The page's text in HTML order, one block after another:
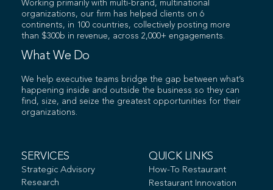
Working primarily with multi-brand, multinational
organizations, our firm has helped clients on 6
continents, in 100 countries, collectively posting more
than $300b in revenue, across 2,000+ engagements.
What We Do
We help executive teams bridge the gap between what’s
happening inside and outside the business so they can
find, size, and seize the greatest opportunities for their
organizations.
SERVICES
Strategic Advisory
Research
QUICK LINKS
How-To Restaurant
Restaurant Innovation